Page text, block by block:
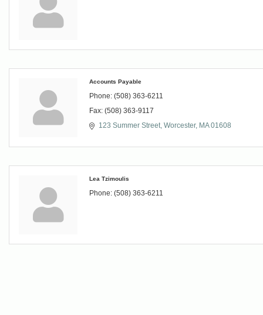
Accounts Payable
Phone: (508) 363-6211
Fax: (508) 363-9117
123 Summer Street Worcester MA 01608
Lea Tzimoulis
Phone: (508) 363-6211